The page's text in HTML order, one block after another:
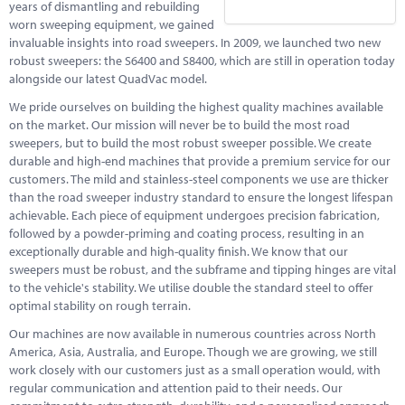
years of dismantling and rebuilding
worn sweeping equipment, we gained
invaluable insights into road sweepers. In 2009, we launched two new
robust sweepers: the S6400 and S8400, which are still in operation today
alongside our latest QuadVac model.
We pride ourselves on building the highest quality machines available
on the market. Our mission will never be to build the most road
sweepers, but to build the most robust sweeper possible. We create
durable and high-end machines that provide a premium service for our
customers. The mild and stainless-steel components we use are thicker
than the road sweeper industry standard to ensure the longest lifespan
achievable. Each piece of equipment undergoes precision fabrication,
followed by a powder-priming and coating process, resulting in an
exceptionally durable and high-quality finish. We know that our
sweepers must be robust, and the subframe and tipping hinges are vital
to the vehicle's stability. We utilise double the standard steel to offer
optimal stability on rough terrain.
Our machines are now available in numerous countries across North
America, Asia, Australia, and Europe. Though we are growing, we still
work closely with our customers just as a small operation would, with
regular communication and attention paid to their needs. Our